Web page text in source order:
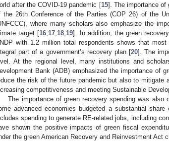
after the COVID-19 pandemic [15]. The importance of
the 26th Conference of the Parties (COP 26) of the
where many scholars also emphasize the
target [16 17 18 19]. In addition, the green
with 1.2 million total respondents shows that
part of a government’s recovery plan [20]. The
At the regional level, many institutions and
Bank (ADB) emphasized the importance of
the risk of the future pandemic but also to
competitiveness and meeting Sustainable
The importance of green recovery spending was also
advanced economies budgeted a substantial
spending to generate RE-related jobs, including
shown the positive impacts of green fiscal
the green American Recovery and Reinvestment Act